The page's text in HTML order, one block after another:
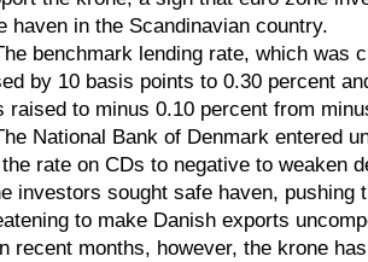
haven in the Scandinavian country.
benchmark lending rate, which was
by 10 basis points to 0.30 percent
raised to minus 0.10 percent from
National Bank of Denmark entered
rate on CDs to negative to weaken
investors sought safe haven, pushing
to make Danish exports
months, however, the krone